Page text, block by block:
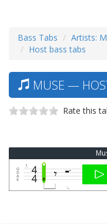
Bass Tabs Artists: M
Host bass tabs
MUSE —
Rate this